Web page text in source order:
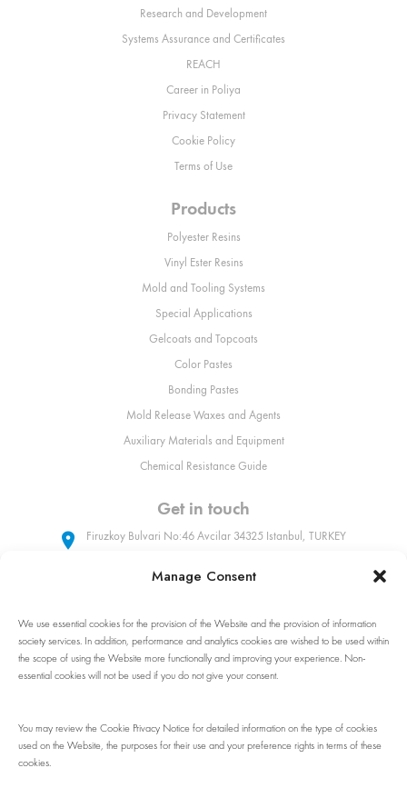
Manage Consent
We use essential cookies for the provision of the Website and the provision of information
society services. In addition, performance and analytics cookies are wished to be used within
the scope of using the Website more functionally and improving your experience. Non-
essential cookies will not be used if you do not give your consent.
You may review the Cookie Privacy Notice for detailed information on the type of cookies
used on the Website, the purposes for their use and your preference rights in terms of these
cookies.
Research and Development
Systems Assurance and Certificates
REACH
Career in Poliya
Privacy Statement
Cookie Policy
Terms of Use
Products
Polyester Resins
Vinyl Ester Resins
Mold and Tooling Systems
Special Applications
Gelcoats and Topcoats
Color Pastes
Bonding Pastes
Mold Release Waxes and Agents
Auxiliary Materials and Equipment
Chemical Resistance Guide
Get in touch
Firuzkoy Bulvari No:46 Avcilar 34325 Istanbul, TURKEY
+90 (212) 509 31 90
sales@poliya.com
Whatsapp: +90 (535) 862 92 32
Follow Us!